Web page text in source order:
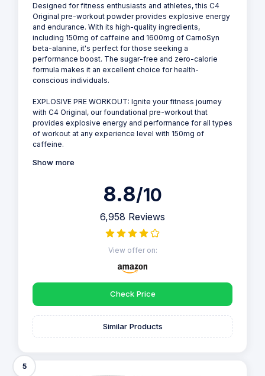
Designed for fitness enthusiasts and athletes, this C4
Original pre-workout powder provides explosive energy
and endurance. With its high-quality ingredients,
including 150mg of caffeine and 1600mg of CarnoSyn
beta-alanine, it's perfect for those seeking a
performance boost. The sugar-free and zero-calorie
formula makes it an excellent choice for health-
conscious individuals.
EXPLOSIVE PRE WORKOUT: Ignite your fitness journey
with C4 Original, our foundational pre-workout that
provides explosive energy and performance for all types
of workout at any experience level with 150mg of
caffeine.
Show more
8.8/10
6,958 Reviews
View offer on:
Check Price
Similar Products
5